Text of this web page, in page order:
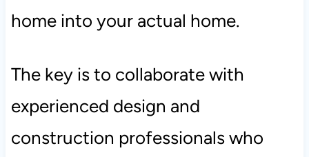
home into your actual home.
The key is to collaborate with
experienced design and
construction professionals who